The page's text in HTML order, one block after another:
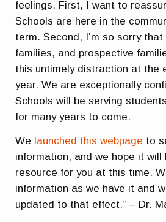
feelings. First, I want to
Schools are here in the
term. Second, I’m so sorry
families, and prospective
this untimely distraction at the
year. We are exceptionally
Schools will be serving
for many years to come.
We launched this webpage to
information, and we hope it will
resource for you at this time.
information as we have it and
updated to that effect.” – Dr.